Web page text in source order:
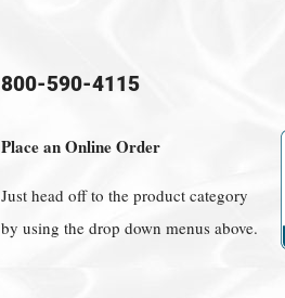
800-590-4115
Place an Online Order
Just head off to the product category
by using the drop down menus above.